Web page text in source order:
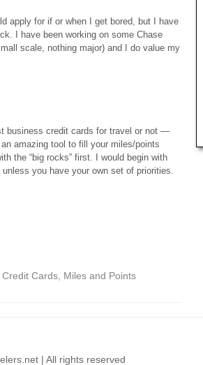
apply for if or when I get bored, but I have
I have been working on some Chase
scale, nothing major) and I do value my
business credit cards for travel or not —
amazing tool to fill your miles/points
the “big rocks” first. I would begin with
you have your own set of priorities.
Credit Cards, Miles and Points
| All rights reserved